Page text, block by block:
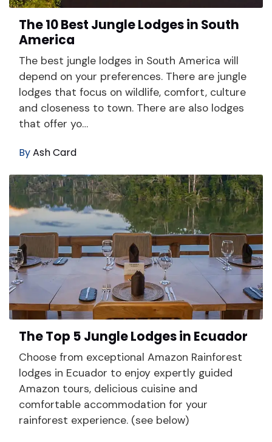
The 10 Best Jungle Lodges in South
America
The best jungle lodges in South America will
depend on your preferences. There are jungle
lodges that focus on wildlife, comfort, culture
and closeness to town. There are also lodges
that offer yo…
ByAsh Card
The Top 5 Jungle Lodges in Ecuador
Choose from exceptional Amazon Rainforest
lodges in Ecuador to enjoy expertly guided
Amazon tours, delicious cuisine and
comfortable accommodation for your
rainforest experience. (see below)